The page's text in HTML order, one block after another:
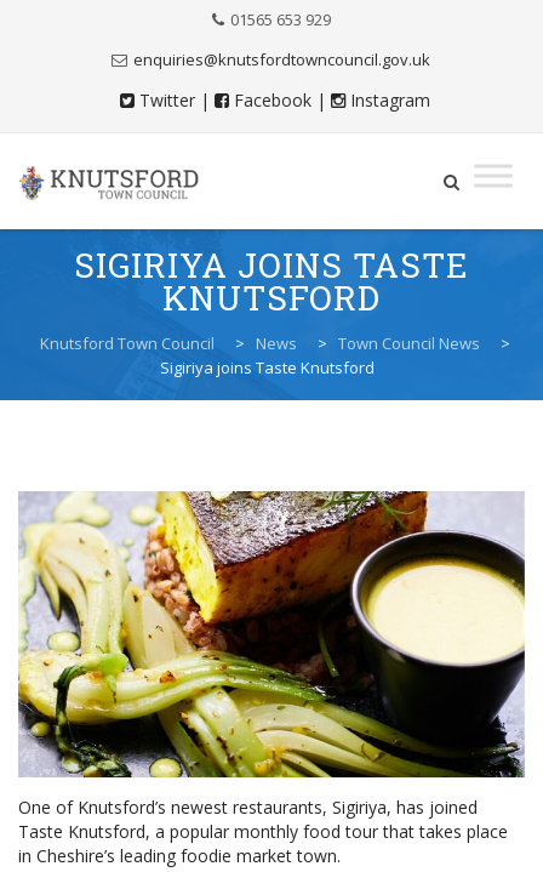
01565 653 929
enquiries@knutsfordtowncouncil.gov.uk
Twitter| Facebook| Instagram
SIGIRIYA JOINS TASTE
KNUTSFORD
Knutsford Town Council > News > Town Council News
>
Sigiriya joins Taste Knutsford
One of Knutsford’s newest restaurants, Sigiriya, has joined
Taste Knutsford, a popular monthly food tour that takes place
in Cheshire’s leading foodie market town.